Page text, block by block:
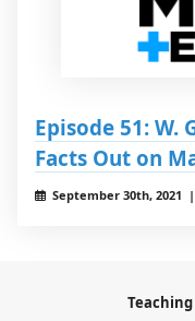
Episode 51:
Facts Out on
September 30th, 2021 |